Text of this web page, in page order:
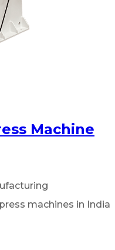
Machine
machines in India